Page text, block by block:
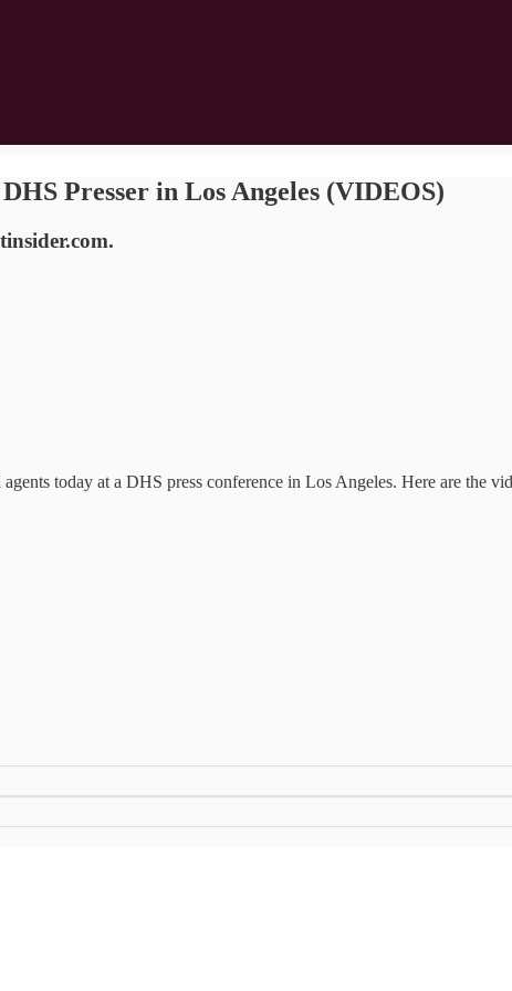
Presser in Los Angeles (VIDEOS)
today at a DHS press conference in Los Angeles. Here are the